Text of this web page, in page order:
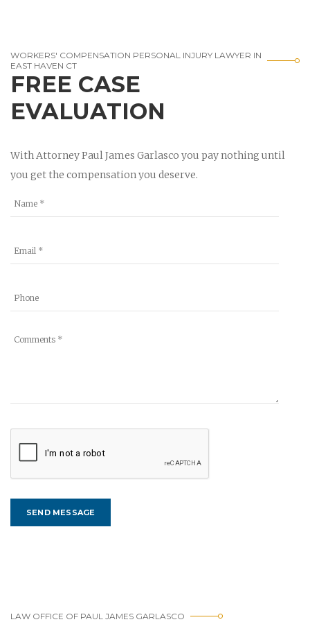
WORKERS' COMPENSATION PERSONAL INJURY LAWYER IN
EAST HAVEN CT
FREE CASE
EVALUATION
With Attorney Paul James Garlasco you pay nothing until
you get the compensation you deserve.
LAW OFFICE OF PAUL JAMES GARLASCO